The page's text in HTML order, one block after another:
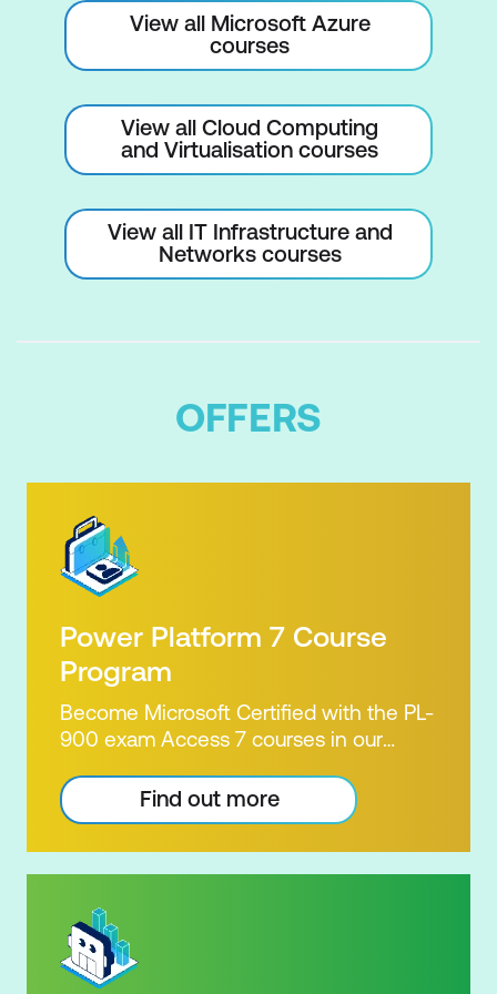
View all Microsoft Azure
courses
View all Cloud Computing
and Virtualisation courses
View all IT Infrastructure and
Networks courses
OFFERS
Power Platform 7 Course
Program
Become Microsoft Certified with the PL-
900 exam Access 7 courses in our
package. Microsoft's Power Platform
enables users to analyse data, build
apps, automate processes and create
virtual agents. Learn to use the Power
pulling the capabilities of many apps
together. Demonstrate your skill and
capability with the PL-900 Power
Find out more